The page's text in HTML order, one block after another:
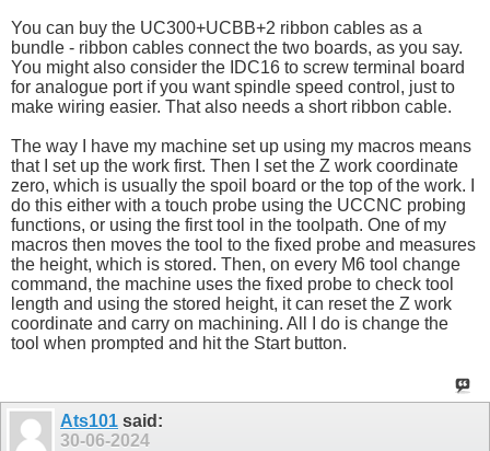
You can buy the UC300+UCBB+2 ribbon cables as a
bundle - ribbon cables connect the two boards, as you say.
You might also consider the IDC16 to screw terminal board
for analogue port if you want spindle speed control, just to
make wiring easier. That also needs a short ribbon cable.
The way I have my machine set up using my macros means
that I set up the work first. Then I set the Z work coordinate
zero, which is usually the spoil board or the top of the work. I
do this either with a touch probe using the UCCNC probing
functions, or using the first tool in the toolpath. One of my
macros then moves the tool to the fixed probe and measures
the height, which is stored. Then, on every M6 tool change
command, the machine uses the fixed probe to check tool
length and using the stored height, it can reset the Z work
coordinate and carry on machining. All I do is change the
tool when prompted and hit the Start button.
Ats101 said:
30-06-2024